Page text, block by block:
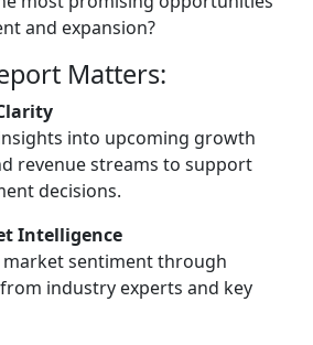
and expansion?
Matters:
into upcoming growth
revenue streams to support
decisions.
Intelligence
sentiment through
industry experts and key